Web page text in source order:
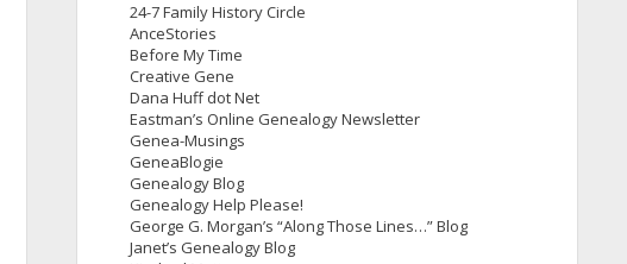
24-7 Family History Circle
AnceStories
Before My Time
Creative Gene
Dana Huff dot Net
Eastman’s Online Genealogy Newsletter
Genea-Musings
GeneaBlogie
Genealogy Blog
Genealogy Help Please!
George G. Morgan’s “Along Those Lines…” Blog
Janet’s Genealogy Blog